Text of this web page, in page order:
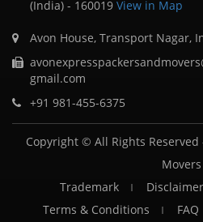
(India) - 160019 View in Map
Avon House, Transport Nagar,
gmail.com
+91 981-455-6375
Copyright © All Rights Reserved
Movers
Trademark
Disclaimer
Terms & Conditions